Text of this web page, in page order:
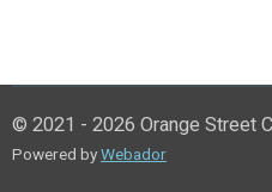
© 2021 - 2026 Orange Street
Powered byWebador